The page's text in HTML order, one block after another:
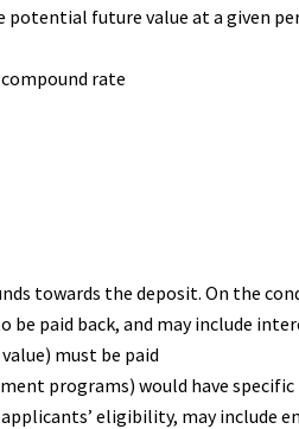
potential future value at a given
rate
towards the deposit. On the
paid back, and may include
must be paid
programs) would have
eligibility, may include